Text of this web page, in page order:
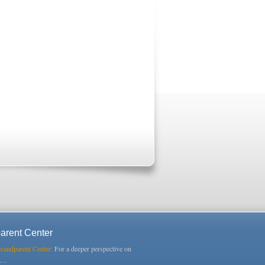
Center
Center:For a deeper perspective on